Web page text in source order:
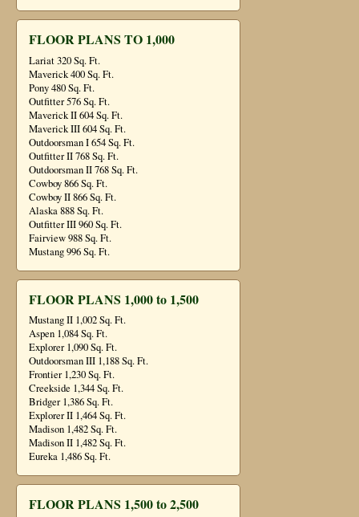
FLOOR PLANS TO 1,000
Lariat 320 Sq. Ft.
Maverick 400 Sq. Ft.
Pony 480 Sq. Ft.
Outfitter 576 Sq. Ft.
Maverick II 604 Sq. Ft.
Maverick III 604 Sq. Ft.
Outdoorsman I 654 Sq. Ft.
Outfitter II 768 Sq. Ft.
Outdoorsman II 768 Sq. Ft.
Cowboy 866 Sq. Ft.
Cowboy II 866 Sq. Ft.
Alaska 888 Sq. Ft.
Outfitter III 960 Sq. Ft.
Fairview 988 Sq. Ft.
Mustang 996 Sq. Ft.
FLOOR PLANS 1,000 to 1,500
Mustang II 1,002 Sq. Ft.
Aspen 1,084 Sq. Ft.
Explorer 1,090 Sq. Ft.
Outdoorsman III 1,188 Sq. Ft.
Frontier 1,230 Sq. Ft.
Creekside 1,344 Sq. Ft.
Bridger 1,386 Sq. Ft.
Explorer II 1,464 Sq. Ft.
Madison 1,482 Sq. Ft.
Madison II 1,482 Sq. Ft.
Eureka 1,486 Sq. Ft.
FLOOR PLANS 1,500 to 2,500